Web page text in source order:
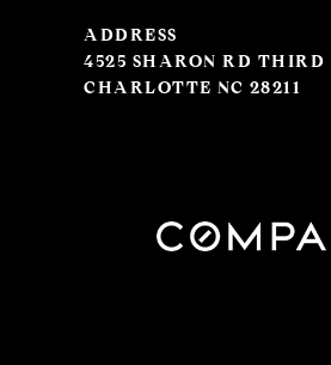
ADDRESS
4525 SHARON RD THIRD
CHARLOTTE NC 28211